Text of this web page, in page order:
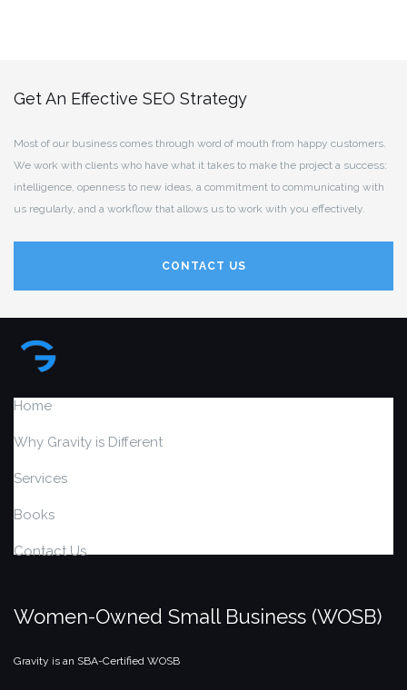
Get An Effective SEO Strategy
Most of our business comes through word of mouth from happy customers.
We work with clients who have what it takes to make the project a success:
intelligence, openness to new ideas, a commitment to communicating with
us regularly, and a workflow that allows us to work with you effectively.
CONTACT US
Home
Why Gravity is Different
Services
Books
Contact Us
Women-Owned Small Business (WOSB)
Gravity is an SBA-Certified WOSB